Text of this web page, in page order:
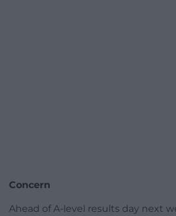
Concern
Ahead of A-level results day next